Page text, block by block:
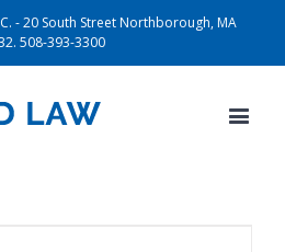
- 20 South Street Northborough, MA
508-393-3300